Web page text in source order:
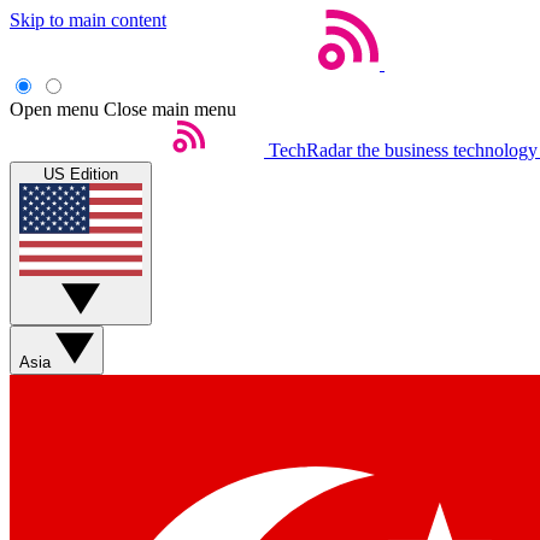
Skip to main content
Open menu Close main menu
TechRadar the business
US Edition
Asia